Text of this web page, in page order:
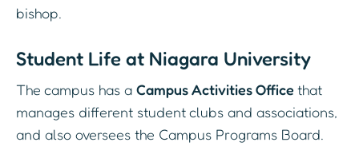
bishop.
Student Life at Niagara University
The campus has a Campus Activities Officethat
manages different student clubs and associations,
and also oversees the Campus Programs Board.